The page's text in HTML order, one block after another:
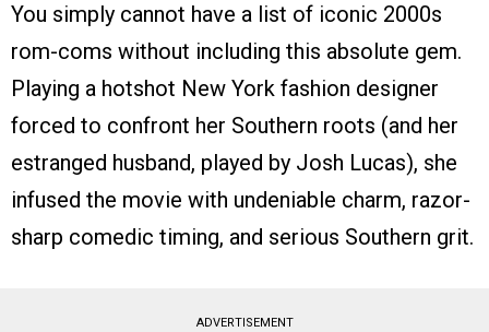
You simply cannot have a list of iconic 2000s
rom-coms without including this absolute gem.
Playing a hotshot New York fashion designer
forced to confront her Southern roots (and her
estranged husband, played by Josh Lucas), she
infused the movie with undeniable charm, razor-
sharp comedic timing, and serious Southern grit.
ADVERTISEMENT